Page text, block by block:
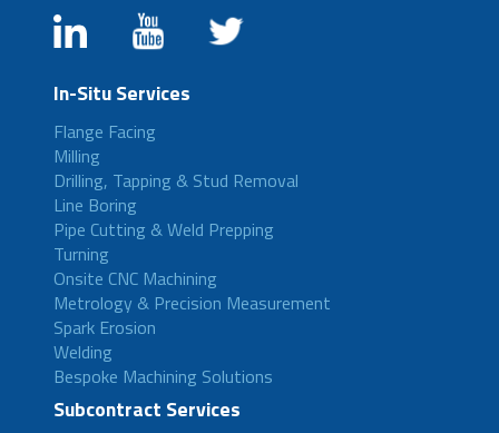
In-Situ Services
Flange Facing
Milling
Drilling, Tapping & Stud Removal
Line Boring
Pipe Cutting & Weld Prepping
Turning
Onsite CNC Machining
Metrology & Precision Measurement
Spark Erosion
Welding
Bespoke Machining Solutions
Subcontract Services